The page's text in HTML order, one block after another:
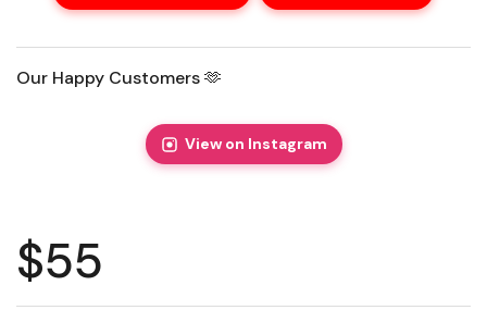
Our Happy Customers 🫶
View on Instagram
Regular price
$55